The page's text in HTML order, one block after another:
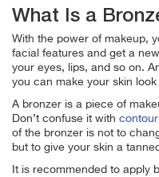
What Is a
With the power of makeup,
facial features and get a
your eyes, lips, and so on.
you can make your skin
A bronzer is a piece of
Don’t confuse it with
of the bronzer is not to
but to give your skin a
It is recommended to apply